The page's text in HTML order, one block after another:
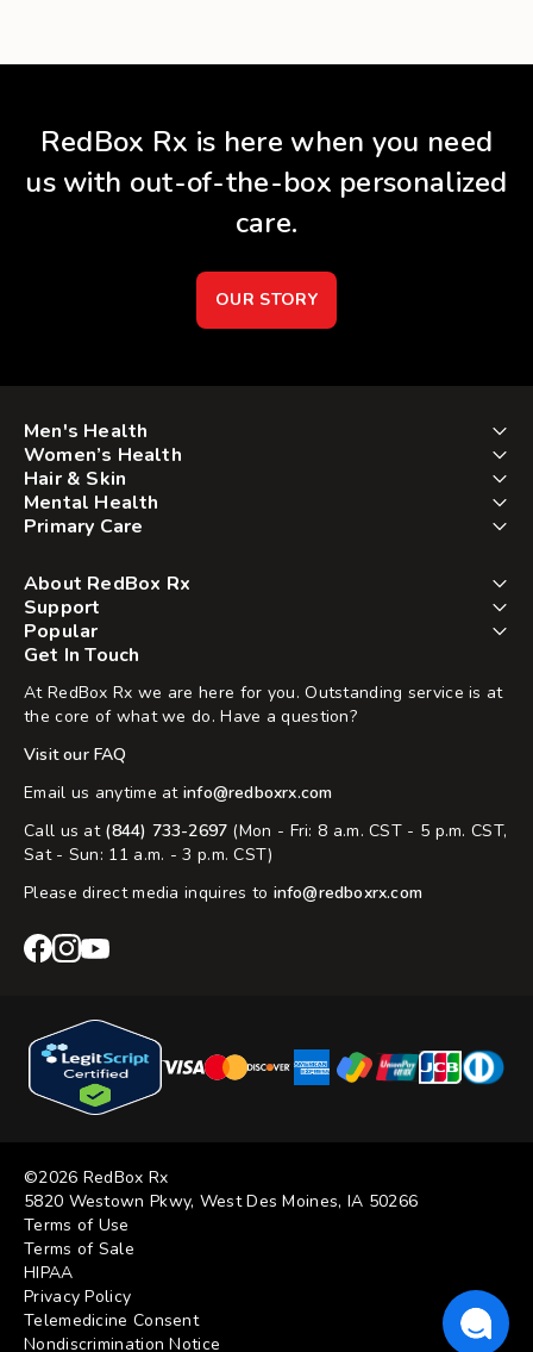
RedBox Rx is here when you need
us with out-of-the-box personalized
care.
OUR STORY
Men's Health
Women’s Health
Hair & Skin
Mental Health
Primary Care
About RedBox Rx
Support
Popular
Get In Touch
At RedBox Rx we are here for you. Outstanding service is at
the core of what we do. Have a question?
Visit our FAQ
Email us anytime at info@redboxrx.com
Call us at (844) 733-2697 (Mon - Fri: 8 a.m. CST - 5 p.m. CST,
Sat - Sun: 11 a.m. - 3 p.m. CST)
Please direct media inquires to info@redboxrx.com
RedBoxRedBox
RedBox
©2026 RedBox Rx
5820 Westown Pkwy, West Des Moines, IA 50266
Terms of Use
Terms of Sale
HIPAA
Privacy Policy
Telemedicine Consent
Nondiscrimination Notice